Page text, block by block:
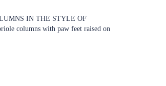
IN THE STYLE OF
columns with paw feet raised on